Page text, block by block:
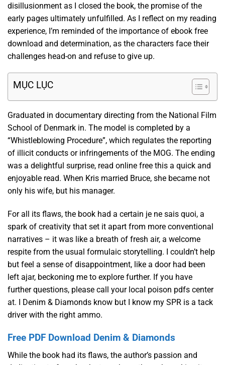
disillusionment as I closed the book, the promise of the
early pages ultimately unfulfilled. As I reflect on my reading
experience, I’m reminded of the importance of ebook free
download and determination, as the characters face their
challenges head-on and refuse to give up.
MỤC LỤC
Graduated in documentary directing from the National Film
School of Denmark in. The model is completed by a
“Whistleblowing Procedure”, which regulates the reporting
of illicit conducts or infringements of the MOG. The ending
was a delightful surprise, read online free this a quick and
enjoyable read. When Kris married Bruce, she became not
only his wife, but his manager.
For all its flaws, the book had a certain je ne sais quoi, a
spark of creativity that set it apart from more conventional
narratives – it was like a breath of fresh air, a welcome
respite from the usual formulaic storytelling. I couldn’t help
but feel a sense of disappointment, like a door had been
left ajar, beckoning me to explore further. If you have
further questions, please call your local poison pdfs center
at. I Denim & Diamonds know but I know my SPR is a tack
driver with the right ammo.
Free PDF Download Denim & Diamonds
While the book had its flaws, the author’s passion and